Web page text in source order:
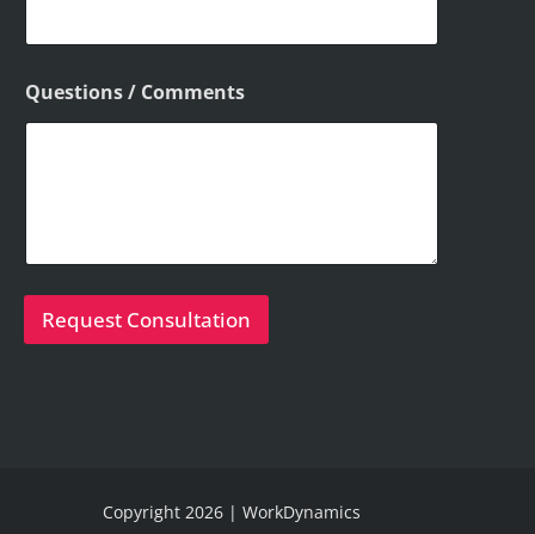
Questions / Comments
Request Consultation
Copyright 2026 | WorkDynamics